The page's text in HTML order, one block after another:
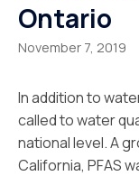
Ontario
November 7, 2019
In addition to
called to water
national level. A
California, PFAS